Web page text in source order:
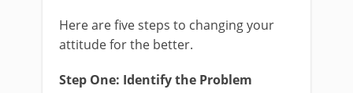
Here are five steps to changing your
attitude for the better.
Step One: Identify the Problem